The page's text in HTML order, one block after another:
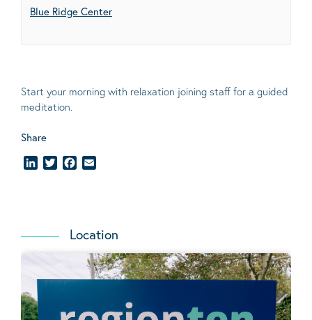
Blue Ridge Center
Start your morning with relaxation joining staff for a guided
meditation.
Share
LinkedInTwitterFacebook
Location